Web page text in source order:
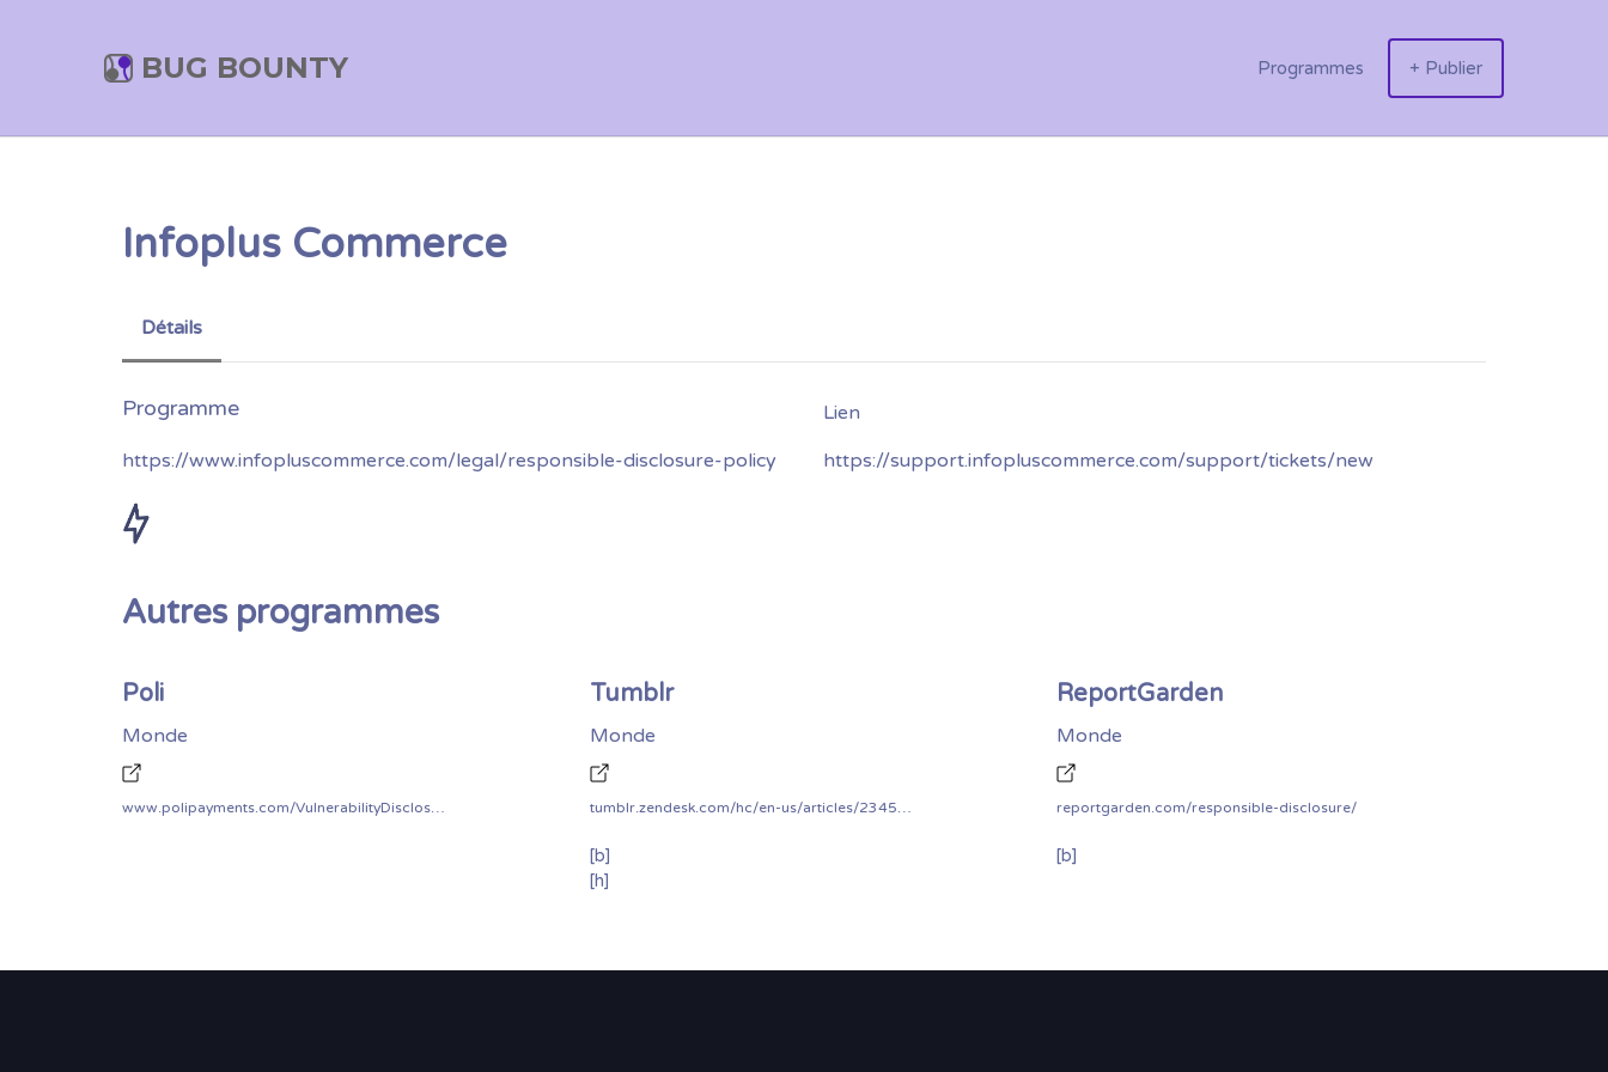
BUG BOUNTY Programmes + Publier
Infoplus Commerce
Détails
https://www.infopluscommerce.com/legal/responsible-disclosure-policy https://support.infopluscommerce.com/support/tickets/new
Autres programmes
Poli
Monde
www.polipayments.com/VulnerabilityDisclosurePolicy
Tumblr
Monde
tumblr.zendesk.com/hc/en-us/articles/234583348-Bug-Bounty-Program
[b]
[h]
ReportGarden
Monde
reportgarden.com/responsible-disclosure/
[b]